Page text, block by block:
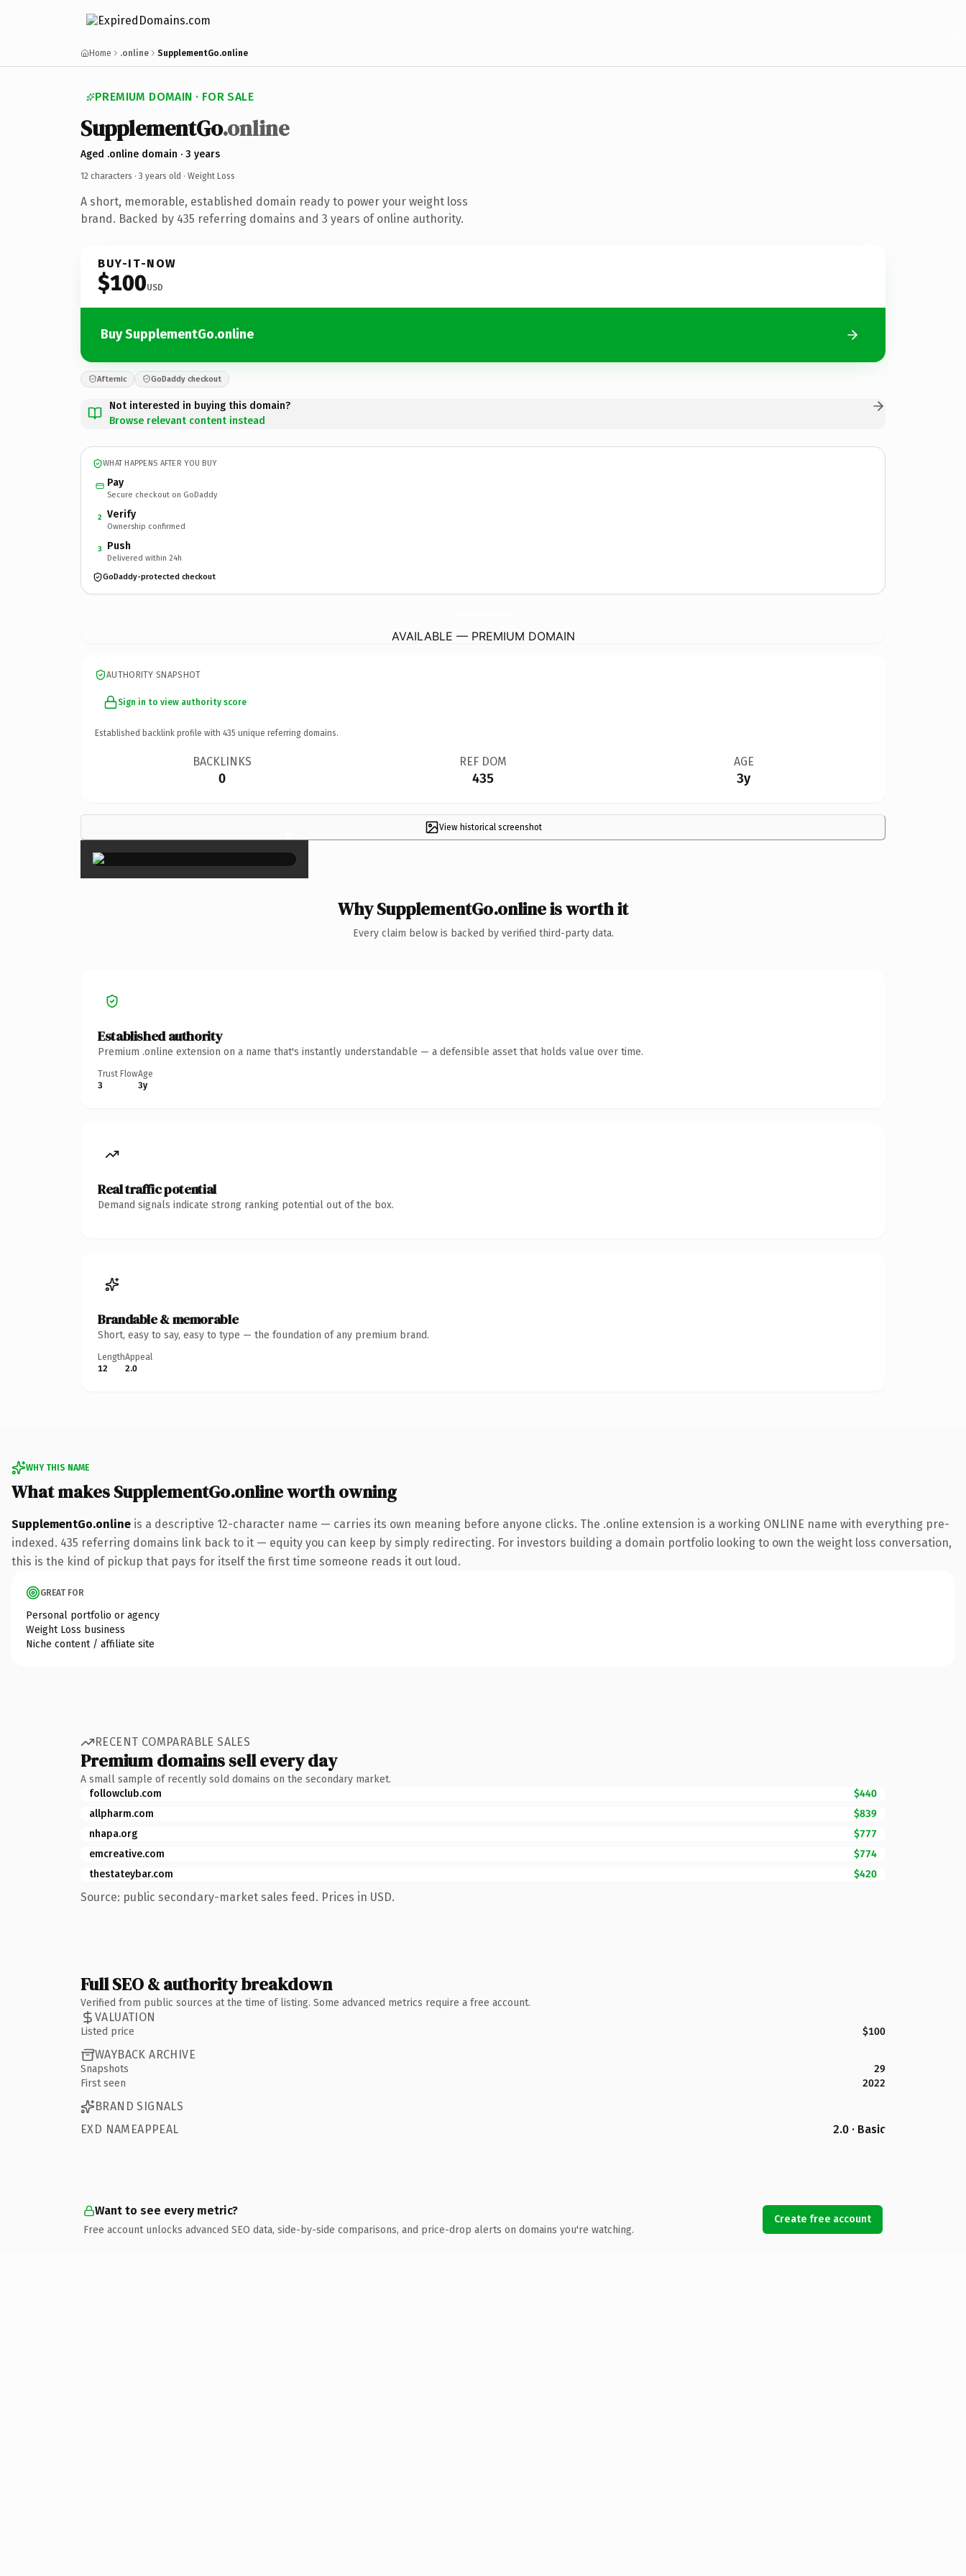
Home .online SupplementGo.online
PREMIUM DOMAIN · FOR SALE
SupplementGo.online
Aged .online domain · 3 years
12 characters · 3 years old · Weight Loss
A short, memorable, established domain ready to power your weight loss
brand. Backed by 435 referring domains and 3 years of online authority.
BUY-IT-NOW
$100USD
Buy SupplementGo.online
Afternic GoDaddy checkout
Not interested in buying this domain?
Browse relevant content instead
WHAT HAPPENS AFTER YOU BUY
Pay
Secure checkout on GoDaddy
2 Verify
Ownership confirmed
3 Push
Delivered within 24h
GoDaddy-protected checkout
AVAILABLE — PREMIUM DOMAIN
AUTHORITY SNAPSHOT
Sign in to view authority score
Established backlink profile with 435 unique referring domains.
BACKLINKS
0
REF DOM
435
AGE
3y
View historical screenshot
×
Why SupplementGo.online is worth it
Every claim below is backed by verified third-party data.
Established authority
Premium .online extension on a name that's instantly understandable — a defensible asset that holds value over time.
Trust Flow
3
Age
3y
Real traffic potential
Demand signals indicate strong ranking potential out of the box.
Brandable & memorable
Short, easy to say, easy to type — the foundation of any premium brand.
Length
12
Appeal
2.0
WHY THIS NAME
What makes SupplementGo.online worth owning
SupplementGo.online is a descriptive 12-character name — carries its own meaning before anyone clicks. The .online extension is a working ONLINE name with everything pre-
indexed. 435 referring domains link back to it — equity you can keep by simply redirecting. For investors building a domain portfolio looking to own the weight loss conversation,
this is the kind of pickup that pays for itself the first time someone reads it out loud.
GREAT FOR
Personal portfolio or agency
Weight Loss business
Niche content / affiliate site
RECENT COMPARABLE SALES
Premium domains sell every day
A small sample of recently sold domains on the secondary market.
followclub.com
$440
allpharm.com
$839
nhapa.org
$777
emcreative.com
$774
thestateybar.com
$420
Source: public secondary-market sales feed. Prices in USD.
Full SEO & authority breakdown
Verified from public sources at the time of listing. Some advanced metrics require a free account.
VALUATION
Listed price $100
WAYBACK ARCHIVE
Snapshots
29
First seen
2022
BRAND SIGNALS
EXD NAMEAPPEAL
2.0 · Basic
Want to see every metric?
Free account unlocks advanced SEO data, side-by-side comparisons, and price-drop alerts on domains you're watching.
Create free account